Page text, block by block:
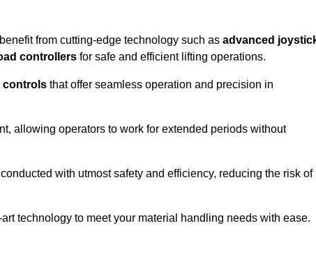
from cutting-edge technology such as advanced
controllers for safe and efficient lifting operations.
controls that offer seamless operation and precision in
allowing operators to work for extended periods without
with utmost safety and efficiency, reducing the risk of
technology to meet your material handling needs with ease.